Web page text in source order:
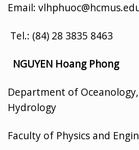
Email:
Tel.: (84) 28 3835 8463
NGUYEN Hoang Phong
Department of
Hydrology
Faculty of Physics and